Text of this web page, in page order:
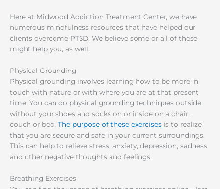
Here at Midwood Addiction Treatment Center, we have
numerous mindfulness resources that have helped our
clients overcome PTSD. We believe some or all of these
might help you, as well.
Physical Grounding
Physical grounding involves learning how to be more in
touch with nature or with where you are at that present
time. You can do physical grounding techniques outside
without your shoes and socks on or inside on a chair,
couch or bed. The purpose of these exercises is to realize
that you are secure and safe in your current surroundings.
This can help to relieve stress, anxiety, depression, sadness
and other negative thoughts and feelings.
Breathing Exercises